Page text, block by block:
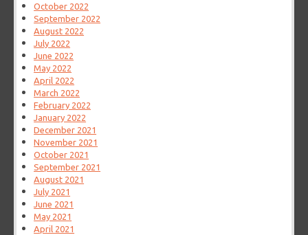
October 2022
September 2022
August 2022
July 2022
June 2022
May 2022
April 2022
March 2022
February 2022
January 2022
December 2021
November 2021
October 2021
September 2021
August 2021
July 2021
June 2021
May 2021
April 2021